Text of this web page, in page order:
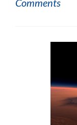
Comments